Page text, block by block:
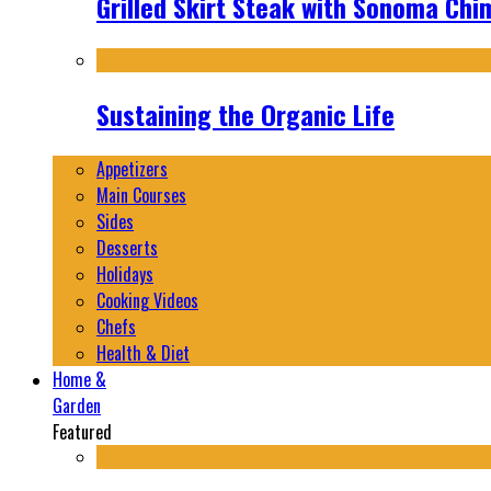
Sustaining the Organic Life
Appetizers
Main Courses
Sides
Desserts
Holidays
Cooking Videos
Chefs
Health & Diet
Home &
Garden
Featured